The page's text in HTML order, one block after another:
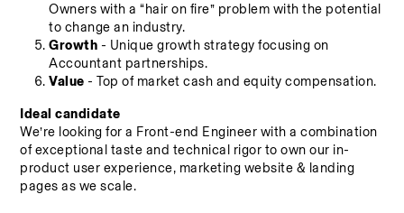
Owners with a “hair on fire” problem with the potential
to change an industry.
Growth - Unique growth strategy focusing on
Accountant partnerships.
Value - Top of market cash and equity compensation.
Ideal candidate
We’re looking for a Front-end Engineer with a combination
of exceptional taste and technical rigor to own our in-
product user experience, marketing website & landing
pages as we scale.